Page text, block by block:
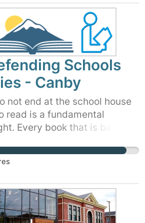
exploration.
Schools
- Canby
not end at the school house
read is a fundamental
Every book that is banned,